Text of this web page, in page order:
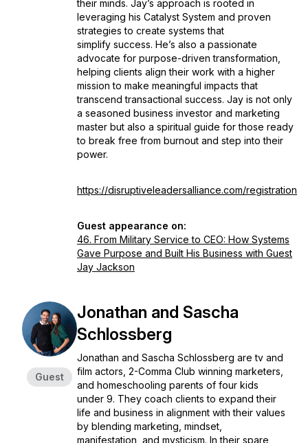
their minds. Jay’s approach is rooted in
leveraging his Catalyst System and proven
strategies to create systems that
simplify success. He’s also a passionate
advocate for purpose-driven transformation,
helping clients align their work with a higher
mission to make meaningful impacts that
transcend transactional success. Jay is not only
a seasoned business investor and marketing
master but also a spiritual guide for those ready
to break free from burnout and step into their
power.
https://disruptiveleadersalliance.com/registration
Guest appearance on:
46. From Military Service to CEO: How Systems
Gave Purpose and Built His Business with Guest
Jay Jackson
Guest
Jonathan and Sascha
Schlossberg
Jonathan and Sascha Schlossberg are tv and
film actors, 2-Comma Club winning marketers,
and homeschooling parents of four kids
under 9. They coach clients to expand their
life and business in alignment with their values
by blending marketing, mindset,
manifestation, and mysticism. In their spare